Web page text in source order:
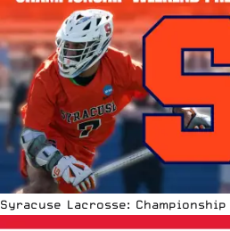
Syracuse Lacrosse: Championship